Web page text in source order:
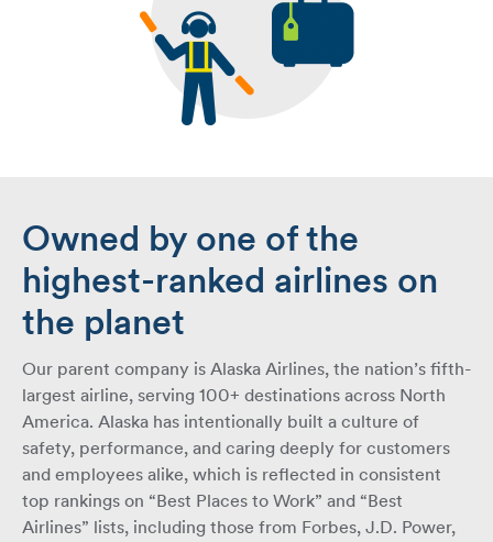
Owned by one of the
highest-ranked airlines on
the planet
Our parent company is Alaska Airlines, the nation’s fifth-
largest airline, serving 100+ destinations across North
America. Alaska has intentionally built a culture of
safety, performance, and caring deeply for customers
and employees alike, which is reflected in consistent
top rankings on “Best Places to Work” and “Best
Airlines” lists, including those from Forbes, J.D. Power,